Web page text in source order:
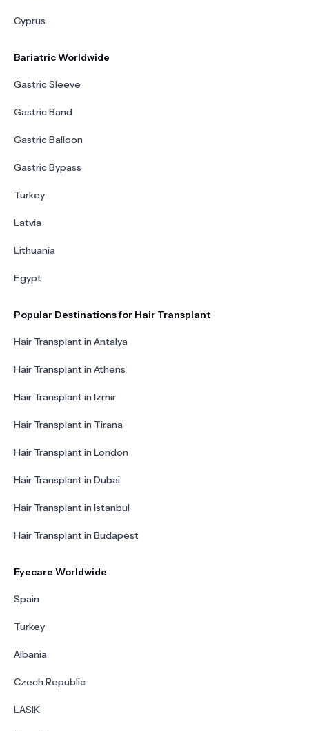
Cyprus
Bariatric Worldwide
Gastric Sleeve
Gastric Band
Gastric Balloon
Gastric Bypass
Turkey
Latvia
Lithuania
Egypt
Popular Destinations for Hair Transplant
Hair Transplant in Antalya
Hair Transplant in Athens
Hair Transplant in Izmir
Hair Transplant in Tirana
Hair Transplant in London
Hair Transplant in Dubai
Hair Transplant in Istanbul
Hair Transplant in Budapest
Eyecare Worldwide
Spain
Turkey
Albania
Czech Republic
LASIK